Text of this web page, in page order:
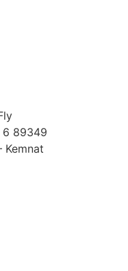
6 89349
Kemnat